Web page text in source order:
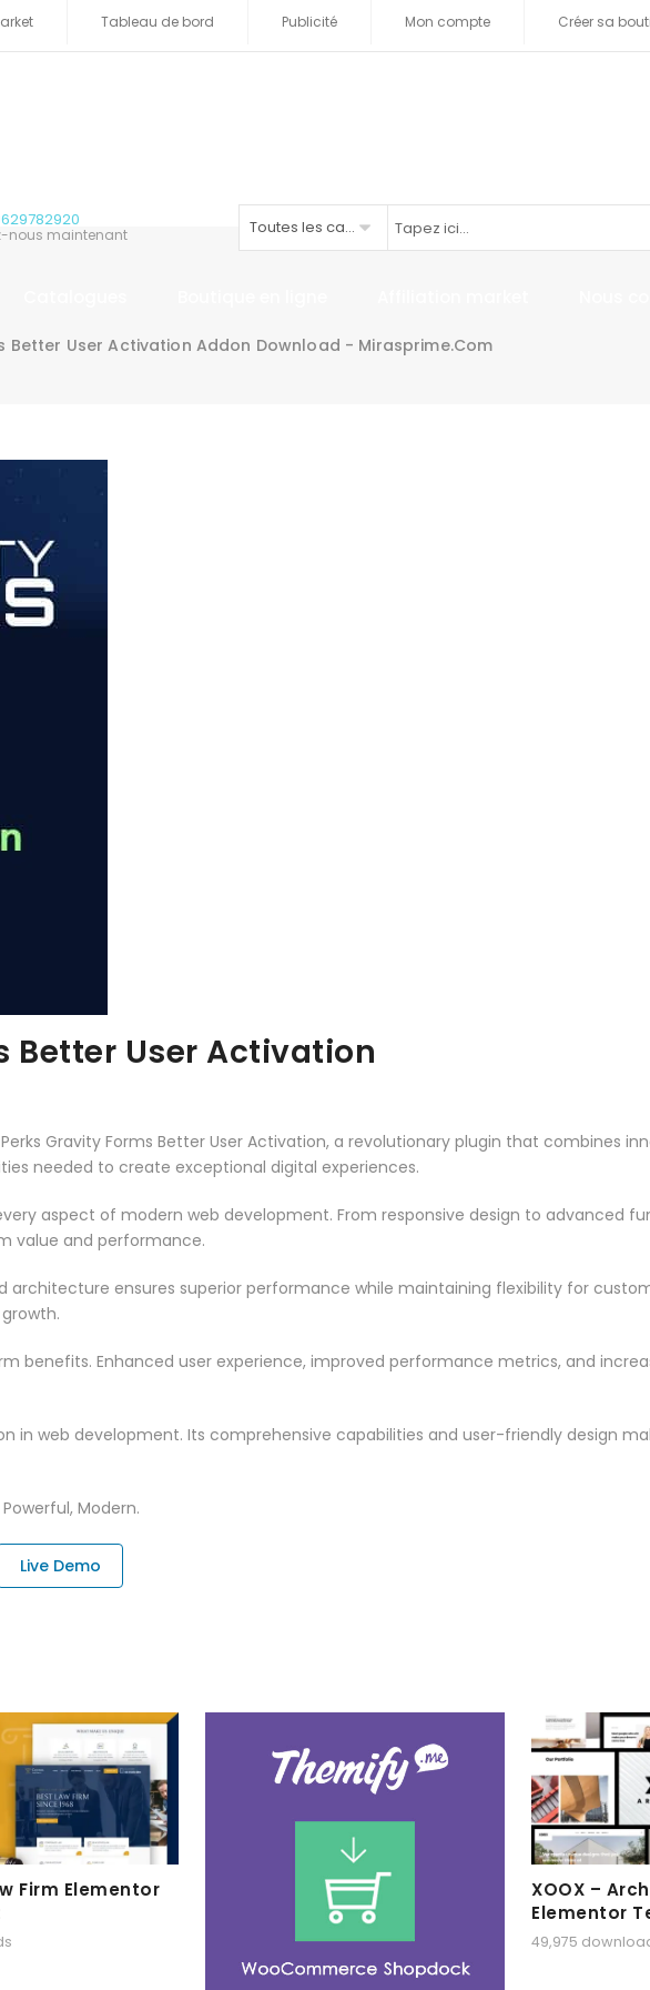
Tableau de bord Publicité Mon compte Créer sa
nous maintenant Toutes les catégories
Better User Activation Addon Download - Mirasprime.com
Better User Activation
Gravity Forms Better User Activation, a revolutionary plugin that combines
needed to create exceptional digital experiences.
aspect of modern web development. From responsive design to advanced
value and performance.
architecture ensures superior performance while maintaining flexibility for
benefits. Enhanced user experience, improved performance metrics, and
in web development. Its comprehensive capabilities and user-friendly design
Modern.
Live Demo
Firm Elementor
XOOX –
Elementor
49,975